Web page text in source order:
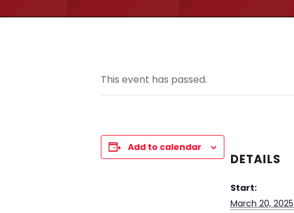
This event has passed.
Add to calendar
DETAILS
Start:
March 20, 2025